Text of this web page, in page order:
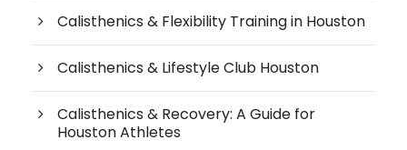
Calisthenics & Flexibility Training in Houston
Calisthenics & Lifestyle Club Houston
Calisthenics & Recovery: A Guide for
Houston Athletes